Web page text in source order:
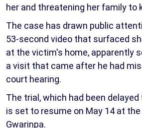
her and threatening her family to
The case has drawn public
53-second video that surfaced
at the victim's home, apparently
a visit that came after he had
court hearing.
The trial, which had been
is set to resume on May 14 at the
Gwarinpa.